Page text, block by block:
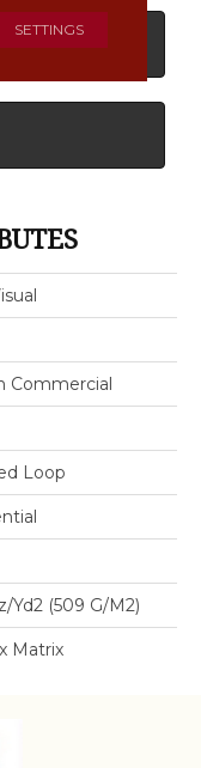
Commercial
Loop
yd2 (509 G/m2)
Matrix
SETTINGS